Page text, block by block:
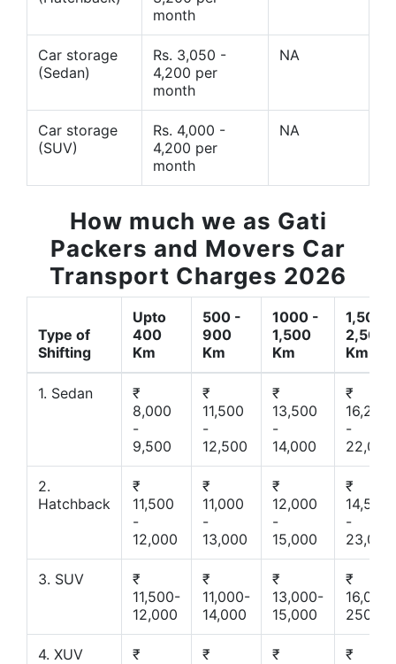
month
Car storage
(Sedan)
Rs. 3,050 -
4,200 per
month
NA
Car storage
(SUV)
Rs. 4,000 -
4,200 per
month
NA
How much we as Gati
Packers and Movers Car
Transport Charges 2026
Type of
Shifting
Upto
400
Km
500 -
900
Km
1000 -
1,500
Km
1,500 -
2,500
Km
1. Sedan
₹
8,000
-
9,500
₹
11,500
-
12,500
₹
13,500
-
14,000
₹
16,200
-
22,000
2.
Hatchback
₹
11,500
-
12,000
₹
11,000
-
13,000
₹
12,000
-
15,000
₹
14,500
-
23,000
3. SUV
₹
11,500-
12,000
₹
11,000-
14,000
₹
13,000-
15,000
₹
16,000-
25000
4. XUV
₹
₹
₹
₹